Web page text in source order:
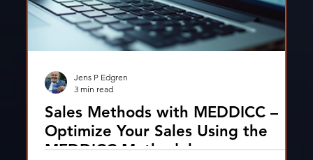
Sales Methods with MEDDICC –
Optimize Your Sales Using the
MEDDICC Methodology
Jens P Edgren
3 min read